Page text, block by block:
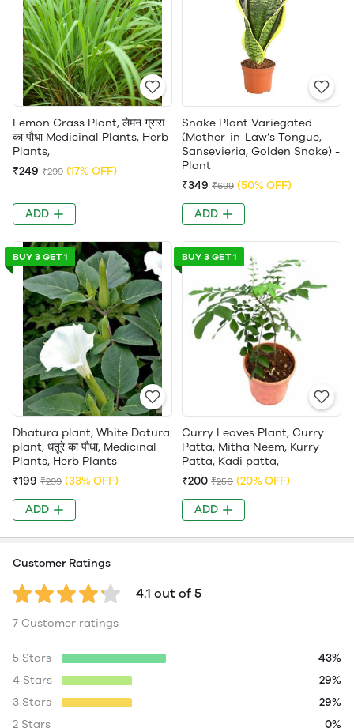
Lemon Grass Plant, लेमन ग्रास
का पौधा Medicinal Plants, Herb
Plants,
₹249 ₹299 (17% OFF)
ADD
Snake Plant Variegated
(Mother-in-Law’s Tongue,
Sansevieria, Golden Snake) -
Plant
₹349 ₹699 (50% OFF)
ADD
BUY 3 GET 1
Dhatura plant, White Datura
plant, धतूरे का पौधा, Medicinal
Plants, Herb Plants
₹199 ₹299 (33% OFF)
ADD
BUY 3 GET 1
Curry Leaves Plant, Curry
Patta, Mitha Neem, Kurry
Patta, Kadi patta,
₹200 ₹250 (20% OFF)
ADD
Customer Ratings
4.1 out of 5
7 Customer ratings
5 Stars
43%
4 Stars
29%
3 Stars
29%
2 Stars
0%